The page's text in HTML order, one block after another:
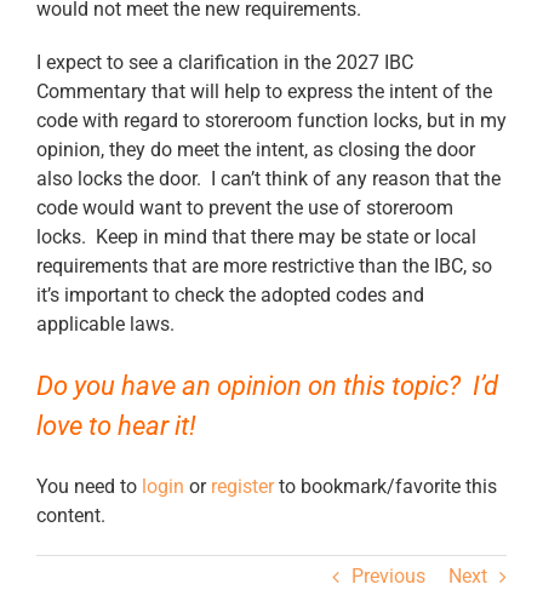
would not meet the new requirements.
I expect to see a clarification in the 2027 IBC
Commentary that will help to express the intent of the
code with regard to storeroom function locks, but in my
opinion, they do meet the intent, as closing the door
also locks the door. I can’t think of any reason that the
code would want to prevent the use of storeroom
locks. Keep in mind that there may be state or local
requirements that are more restrictive than the IBC, so
it’s important to check the adopted codes and
applicable laws.
Do you have an opinion on this topic? I’d
love to hear it!
You need to login or registerto bookmark/favorite this
content.
Previous Next